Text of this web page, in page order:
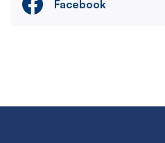
Facebook